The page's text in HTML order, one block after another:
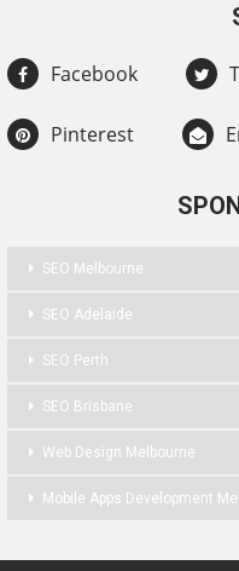
Facebook
Pinterest
SEO Melbourne
SEO Adelaide
SEO Perth
SEO Brisbane
Web Design Melbourne
Mobile Apps Development